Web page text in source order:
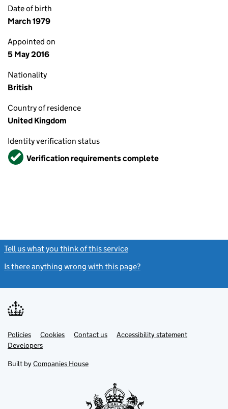
Date of birth
March 1979
Appointed on
5 May 2016
Nationality
British
Country of residence
United Kingdom
Identity verification status
VerifiedVerification requirements complete
Tell us what you think of this service
Is there anything wrong with this page?
Support links
PoliciesLink
opens
in
tab
Cookies Contact usLinkAccessibility statement
DevelopersLink
in
new
Built by Companies House